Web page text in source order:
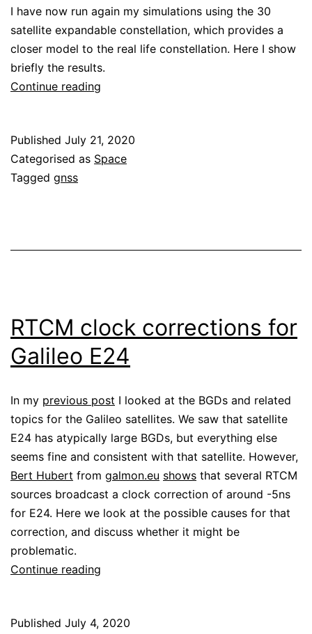
I have now run again my simulations using the 30
satellite expandable constellation, which provides a
closer model to the real life constellation. Here I show
briefly the results.
Continue reading
DOPs
revisited
Published July 21, 2020
Categorised as Space
Tagged gnss
RTCM clock corrections for
Galileo E24
In my previous post I looked at the BGDs and related
topics for the Galileo satellites. We saw that satellite
E24 has atypically large BGDs, but everything else
seems fine and consistent with that satellite. However,
Bert Hubert from galmon.eu shows that several RTCM
sources broadcast a clock correction of around -5ns
for E24. Here we look at the possible causes for that
correction, and discuss whether it might be
problematic.
Continue reading
for
Published July 4, 2020